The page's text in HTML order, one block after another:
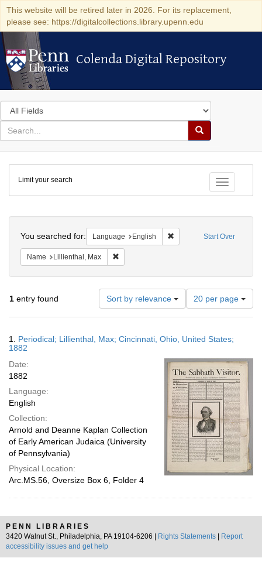
This website will be retired later in 2026. For its replacement,
please see: https://digitalcollections.library.upenn.edu
Colenda Digital Repository
Colenda Digital Repository
Search
in
for
search
Search
Colenda
Digital
Repository
Toggle
Limit your search
Start Over
You searched for: Language English Remove constraint
Name Lillienthal, Max
1 entry found Sort by relevance
Number
of
results
display
page
20 per page
Results
1. Periodical; Lillienthal, Max; Cincinnati, Ohio, United States;
1882
Date:
1882
Language:
English
Collection:
Arnold and Deanne Kaplan Collection
of Early American Judaica (University
of Pennsylvania)
Physical Location:
Arc.MS.56, Oversize Box 6, Folder 4
PENN LIBRARIES
3420 Walnut St., Philadelphia, PA 19104-6206 |
Rights Statements
Report
accessibility issues and get help